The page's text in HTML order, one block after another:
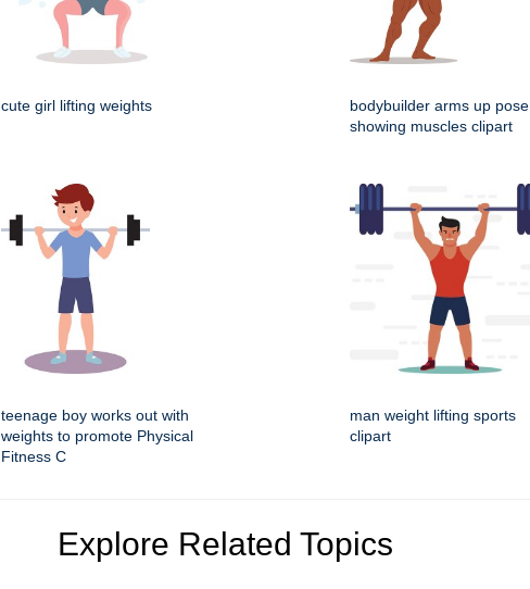
cute girl lifting weights
bodybuilder arms up pose
showing muscles clipart
teenage boy works out with
weights to promote Physical
Fitness C
man weight lifting sports
clipart
Explore Related Topics